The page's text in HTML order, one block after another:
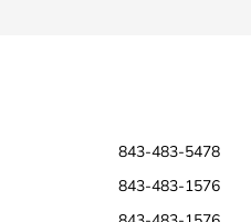
843-483-5478
843-483-1576